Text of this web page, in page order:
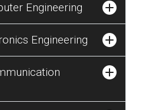
Engineering
Engineering